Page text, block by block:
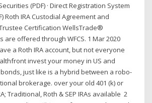
(PDF) · Direct Registration System
Roth IRA Custodial Agreement and
Trustee Certification WellsTrade®
are offered through WFCS. 1 Mar 2020
a Roth IRA account, but not everyone
invest your money in US and
just like is a hybrid between a robo-
brokerage. over your old 401 (k) or
Traditional, Roth & SEP IRAs available 2